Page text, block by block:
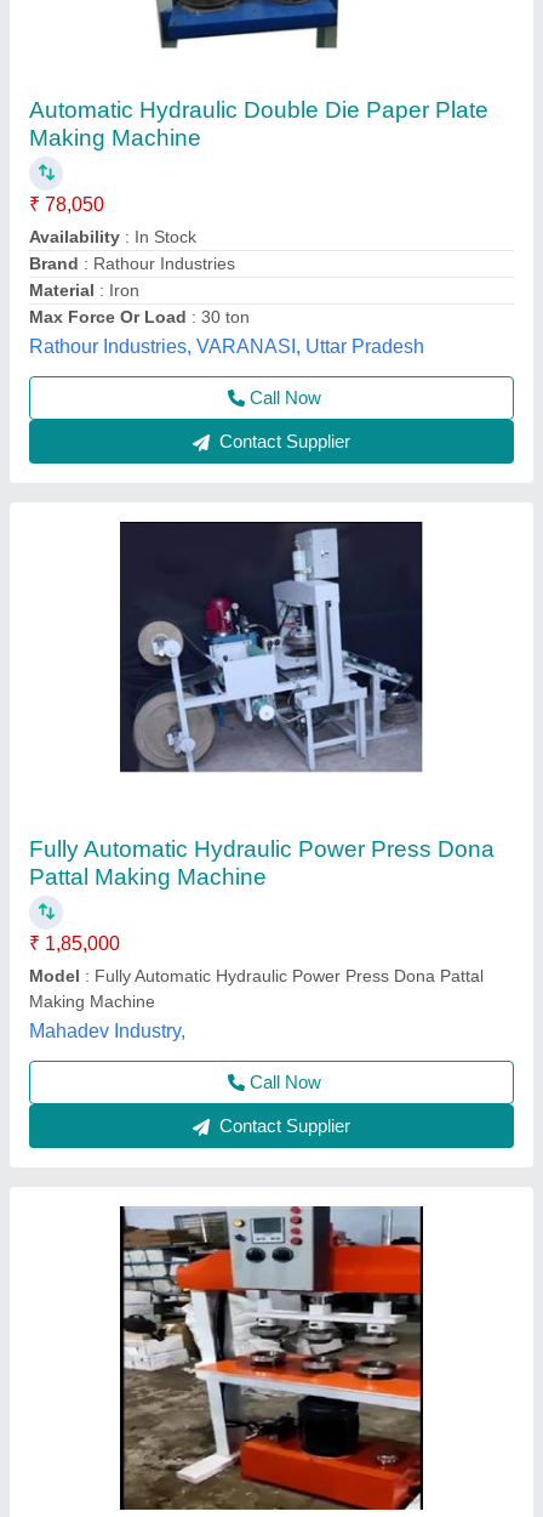
Fully Automatic Hydraulic Power Press Dona
Pattal Making Machine
₹ 1,85,000
Model : Fully Automatic Hydraulic Power Press Dona Pattal
Making Machine
Mahadev Industry,
Call Now
Contact Supplier
₹ 3,54,000
Model
Maa Bijasan Trading Company,
Hydraulic Plate Paper Making Machine